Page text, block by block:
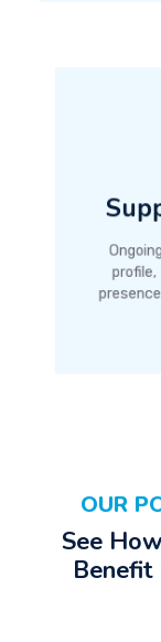
profile,
OUR
See
Benefit